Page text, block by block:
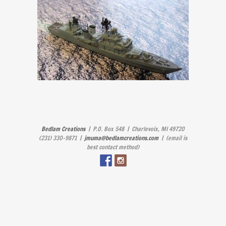
Bedlam Creations| P.O. Box 548 | Charlevoix, MI 49720
(231) 330-9871 | jmuma@bedlamcreations.com| (email is
best contact method)